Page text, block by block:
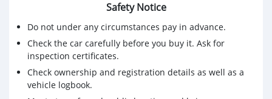
قم بزيارة أفضل موقع للسيارات المستعملة للمزيد من
السيارات المستعملة https://carsmartotal.com/
شراء السيارات الصينية ، شراء السيارات الكهربائية الصينية ،
carsmartotal.comلتصدير السيارات الكهربائية ، سيارات الدفع
الرباعي ، سيدان ، شاحنة صغيرة ، بيك أب ، شاحنة بضائع ،
Safety Notice
Do not under any circumstances pay in advance.
Check the car carefully before you buy it. Ask for
inspection certificates.
Check ownership and registration details as well as a
vehicle logbook.